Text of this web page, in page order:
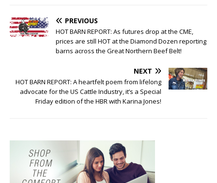
PREVIOUS
HOT BARN REPORT: As futures drop at the CME,
prices are still HOT at the Diamond Dozen reporting
barns across the Great Northern Beef Belt!
NEXT
HOT BARN REPORT: A heartfelt poem from lifelong
advocate for the US Cattle Industry, it’s a Special
Friday edition of the HBR with Karina Jones!